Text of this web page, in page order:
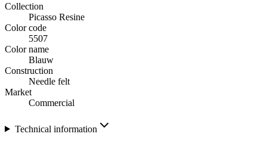
Collection
Picasso Resine
Color code
5507
Color name
Blauw
Construction
Needle felt
Market
Commercial
Technical information